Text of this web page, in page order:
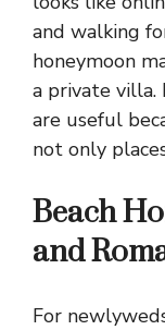
and walking
honeymoon
a private villa.
are useful
not only
Beach
and
For